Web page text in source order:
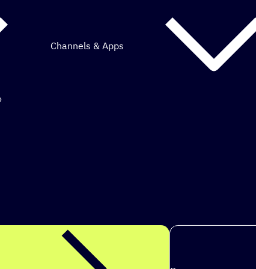
Channels & Apps
to ach